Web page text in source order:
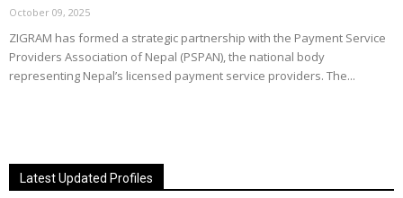
October 09, 2025
ZIGRAM has formed a strategic partnership with the Payment Service
Providers Association of Nepal (PSPAN), the national body
representing Nepal’s licensed payment service providers. The...
Latest Updated Profiles